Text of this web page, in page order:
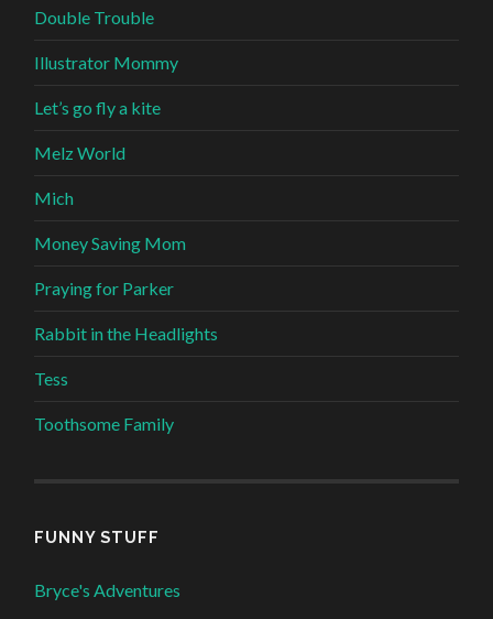
Double Trouble
Illustrator Mommy
Let’s go fly a kite
Melz World
Mich
Money Saving Mom
Praying for Parker
Rabbit in the Headlights
Tess
Toothsome Family
FUNNY STUFF
Bryce's Adventures